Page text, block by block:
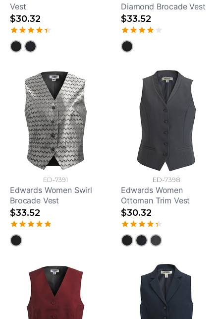
Vest
$30.32
Diamond Brocade Vest
$33.52
ED-7391
Edwards Women Swirl
Brocade Vest
$33.52
ED-7398
Edwards Women
Ottoman Trim Vest
$30.32